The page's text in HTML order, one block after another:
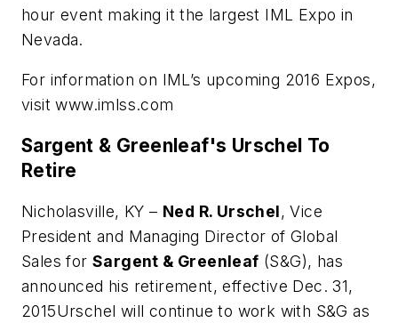
hour event making it the largest IML Expo in
Nevada.
For information on IML’s upcoming 2016 Expos,
visit www.imlss.com
Sargent & Greenleaf's Urschel To
Retire
Nicholasville, KY – Ned R. Urschel, Vice
President and Managing Director of Global
Sales forSargent & Greenleaf (S&G), has
announced his retirement, effective Dec. 31,
2015Urschel will continue to work with S&G as